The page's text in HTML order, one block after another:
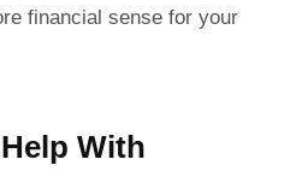
financial sense for your
With